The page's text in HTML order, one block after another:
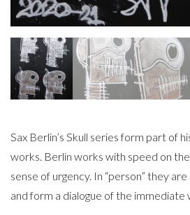
Sax Berlin’s Skull series form part of
works. Berlin works with speed on
sense of urgency. In “person” they
and form a dialogue of the immediate